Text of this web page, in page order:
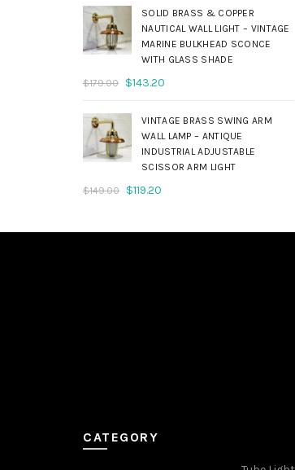
was:
$138.00.
is:
$110.40.
SOLID BRASS & COPPER
NAUTICAL WALL LIGHT – VINTAGE
MARINE BULKHEAD SCONCE
WITH GLASS SHADE
$179.00
Original
was:
$179.00.
$143.20
is:
$143.20.
VINTAGE BRASS SWING ARM
WALL LAMP – ANTIQUE
INDUSTRIAL ADJUSTABLE
SCISSOR ARM LIGHT
$149.00
Original
$119.20
CATEGORY